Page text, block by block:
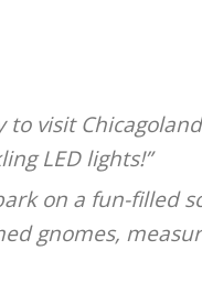
to visit
LED lights!”
on a fun-filled
gnomes,